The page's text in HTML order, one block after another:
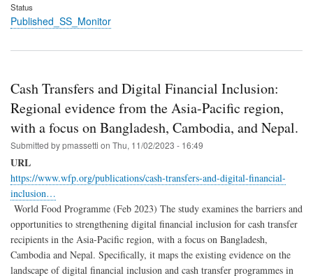
Status
Published_SS_Monitor
Cash Transfers and Digital Financial Inclusion:
Regional evidence from the Asia-Pacific region,
with a focus on Bangladesh, Cambodia, and Nepal.
Submitted bypmassetti on Thu, 11/02/2023 - 16:49
URL
https://www.wfp.org/publications/cash-transfers-and-digital-financial-
inclusion…
World Food Programme (Feb 2023) The study examines the barriers and
opportunities to strengthening digital financial inclusion for cash transfer
recipients in the Asia-Pacific region, with a focus on Bangladesh,
Cambodia and Nepal. Specifically, it maps the existing evidence on the
landscape of digital financial inclusion and cash transfer programmes in